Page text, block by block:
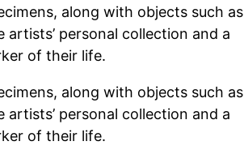
along with objects such as
personal collection and a
of their life.
along with objects such as
personal collection and a
of their life.